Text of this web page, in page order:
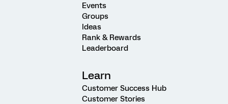
Events
Groups
Ideas
Rank & Rewards
Leaderboard
Learn
Customer Success Hub
Customer Stories